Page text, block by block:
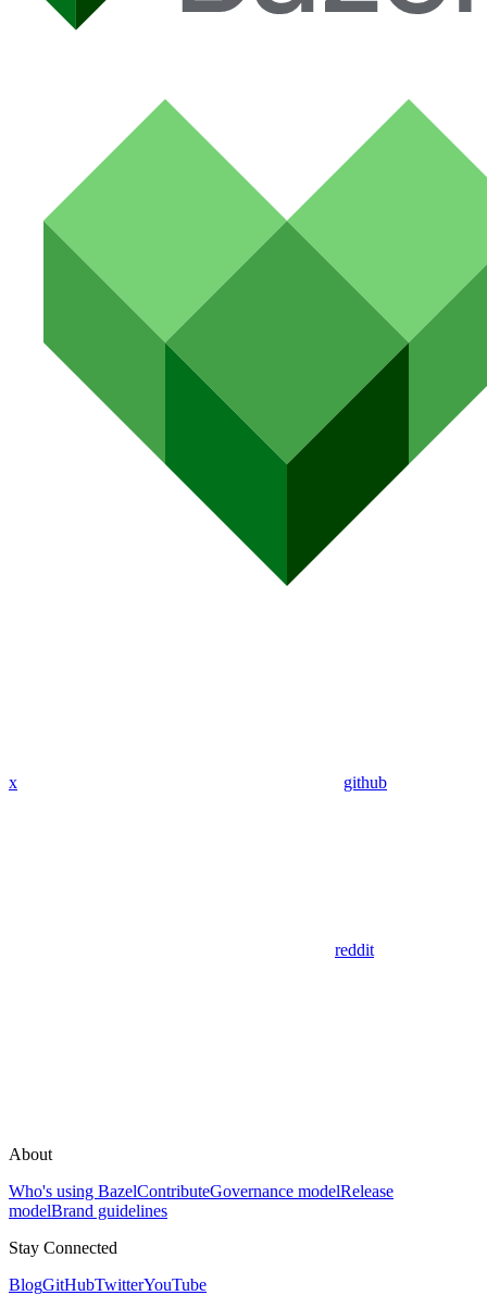
x github
reddit
About
Who's using BazelContributeGovernance modelRelease
modelBrand guidelines
Stay Connected
BlogGitHubTwitterYouTube